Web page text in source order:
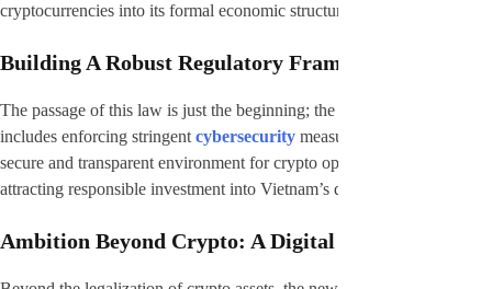
cryptocurrencies into its formal economic structure while establishing
Building A Robust Regulatory Framework
The passage of this law is just the beginning; the Vietnamese
includes enforcing stringent cybersecurity measures and
secure and transparent environment for crypto operations, mitigating
attracting responsible investment into Vietnam’s digital asset
Ambition Beyond Crypto: A Digital Technology